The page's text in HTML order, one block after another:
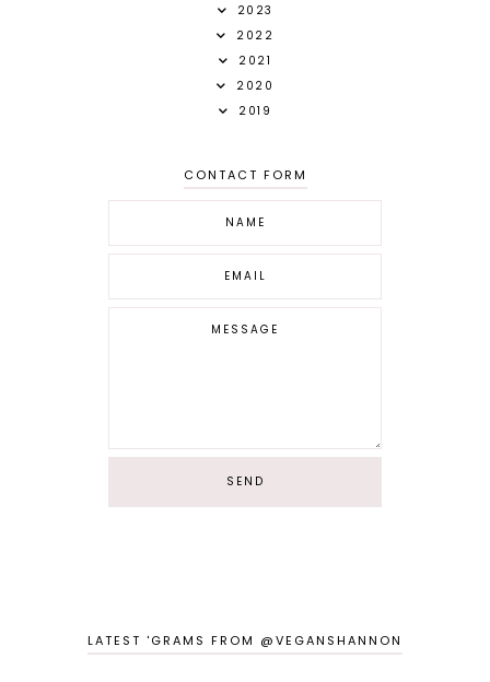
2023
2022
2021
2020
2019
CONTACT FORM
LATEST 'GRAMS FROM @VEGANSHANNON